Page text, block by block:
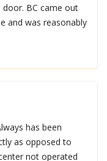
BC came out
and was reasonably
has been
as opposed to
not operated